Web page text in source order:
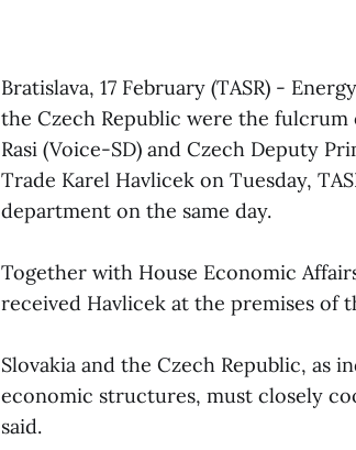
Bratislava, 17 February (TASR) -
the Czech Republic were the
Rasi (Voice-SD) and Czech Deputy
Trade Karel Havlicek on Tuesday,
department on the same day.
Together with House Economic
received Havlicek at the premises of
Slovakia and the Czech Republic,
economic structures, must closely
said.